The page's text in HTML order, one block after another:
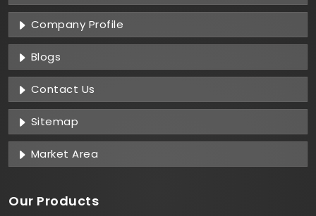
Company Profile
Blogs
Contact Us
Sitemap
Market Area
Our Products